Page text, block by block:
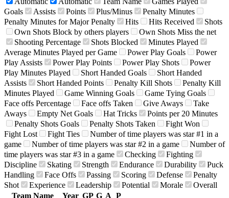
Goals
Assists Points Plus/Minus
Penalty Minutes
Penalty Minutes for Major Penalty
Hits Hits Received
Shots
Own Shots Block by others players
Own Shots Miss the net
Shooting Percentage
Shots Blocked
Minutes Played
Average Minutes Played per Game
Power Play Goals
Power
Play Assists
Power Play Points Power Play Shots
Power
Play Minutes Played
Short Handed Goals
Short Handed
Assists
Short Handed Points Penalty Kill Shots
Penalty Kill
Minutes Played
Game Winning Goals
Game Tying Goals
Face offs Percentage
Face offs Taken Give Aways
Take
Aways
Empty Net Goals Hat Tricks
Points per 20 Minutes
Penalty Shots Goals
Penalty Shots Taken
Fight Won
Fight Lost
Fight Ties
Number of time players was star #1 in a
game
Number of time players was star #2 in a game
Number of
time players was star #3 in a game
Checking
Fighting
Discipline
Skating Strength Endurance Durability
Puck
Handling
Face Offs Passing Scoring Defense
Penalty
Shot
Experience Leadership Potential Morale
Overall
Team Name
Year GP G A P